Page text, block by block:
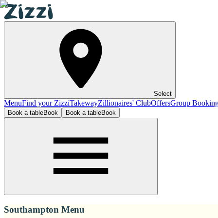
Select
MenuFind your ZizziTakewayZillionaires' ClubOffersGroup
Book a tableBook Book a tableBook
Southampton Menu